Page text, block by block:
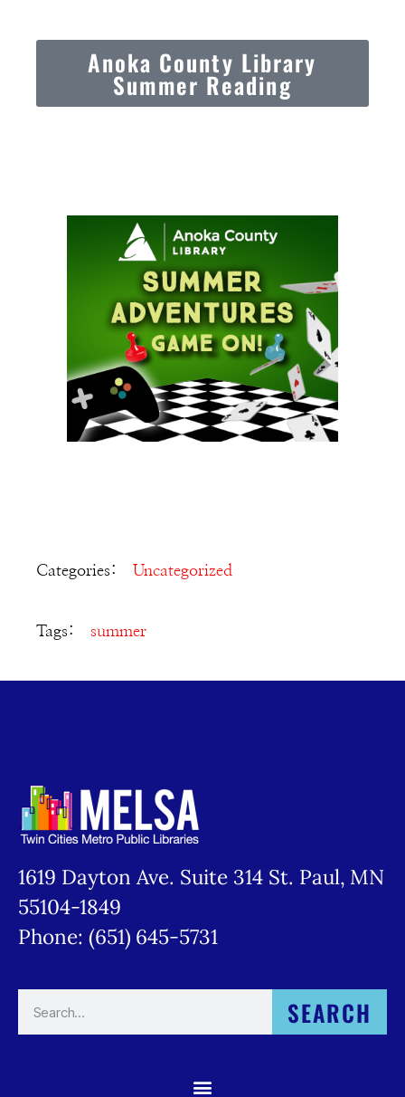
Anoka County Library
Summer Reading
Categories: Uncategorized
Tags: summer
1619 Dayton Ave. Suite 314 St. Paul, MN
55104-1849
Phone: (651) 645-5731
SEARCH